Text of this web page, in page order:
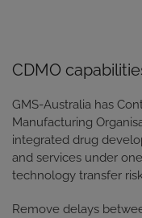
CDMO
GMS-Australia has
Manufacturing
integrated drug
and services under
technology transfer
Remove delays